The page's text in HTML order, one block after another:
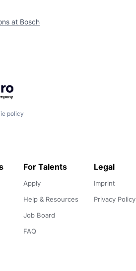
at Bosch
policy
For Talents
Apply
Help & Resources
Job Board
FAQ
Legal
Imprint
Privacy Policy